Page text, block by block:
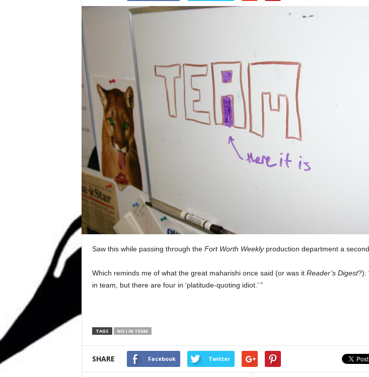
Saw this while passing through the Fort Worth Weeklyproduction department a second
Which reminds me of what the great maharishi once said (or was it Reader’s Digest?):
in team, but there are four in ‘platitude-quoting idiot.’ ”
TAGS NO I IN TEAM
SHARE Facebook Twitter